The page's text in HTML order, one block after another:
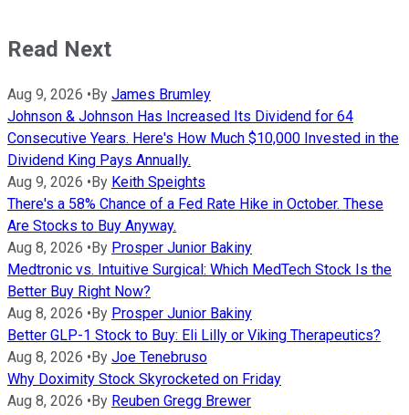
Read Next
Aug 9, 2026 • By James Brumley
Johnson & Johnson Has Increased Its Dividend for 64
Consecutive Years. Here's How Much $10,000 Invested in the
Dividend King Pays Annually.
Aug 9, 2026 • By Keith Speights
There's a 58% Chance of a Fed Rate Hike in October. These
Are Stocks to Buy Anyway.
Aug 8, 2026 • By Prosper Junior Bakiny
Medtronic vs. Intuitive Surgical: Which MedTech Stock Is the
Better Buy Right Now?
Aug 8, 2026 • By Prosper Junior Bakiny
Better GLP-1 Stock to Buy: Eli Lilly or Viking Therapeutics?
Aug 8, 2026 • By Joe Tenebruso
Why Doximity Stock Skyrocketed on Friday
Aug 8, 2026 • By Reuben Gregg Brewer